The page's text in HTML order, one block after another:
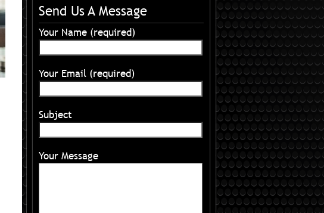
Send Us A Message
Your Name (required)
Your Email (required)
Subject
Your Message